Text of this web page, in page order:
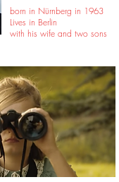
born in Nürnberg in 1963
Lives in Berlin
with his wife and two sons